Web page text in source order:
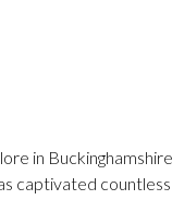
in
captivated